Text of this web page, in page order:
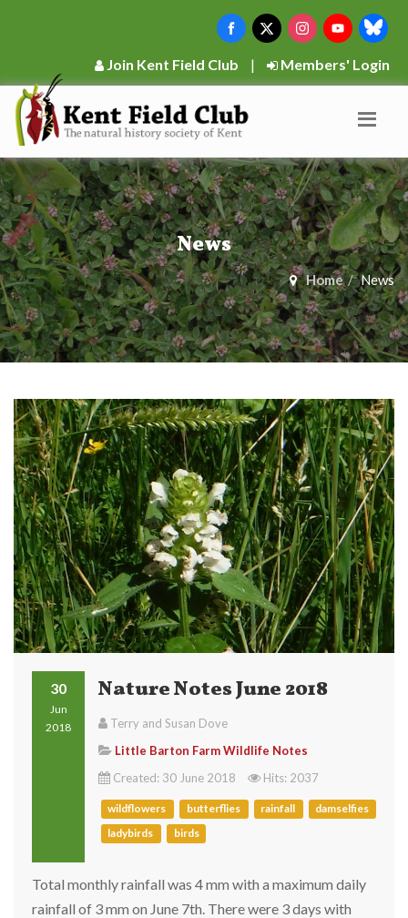
Join Kent Field Club | Members' Login
News
Home News
30
Jun
2018
Nature Notes June 2018
Terry and Susan Dove
Little Barton Farm Wildlife Notes
Created: 30 June 2018
Hits: 2037
wildflowers butterflies rainfall
damselfies
ladybirds
birds
Total monthly rainfall was 4 mm with a maximum daily
rainfall of 3 mm on June 7th. There were 3 days with